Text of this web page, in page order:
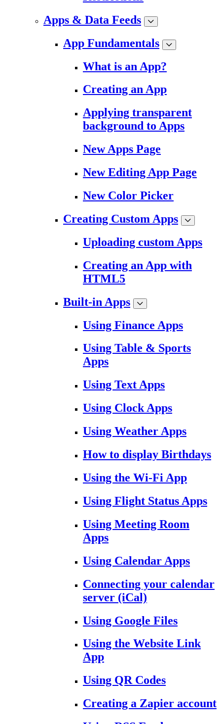
Apps & Data Feeds
App Fundamentals
What is an App?
Creating an App
Applying transparent
background to Apps
New Apps Page
New Editing App Page
New Color Picker
Creating Custom Apps
Uploading custom Apps
Creating an App with
HTML5
Built-in Apps
Using Finance Apps
Using Table & Sports
Apps
Using Text Apps
Using Clock Apps
Using Weather Apps
How to display Birthdays
Using the Wi-Fi App
Using Flight Status Apps
Using Meeting Room
Apps
Using Calendar Apps
Connecting your calendar
server (iCal)
Using Google Files
Using the Website Link
App
Using QR Codes
Creating a Zapier account